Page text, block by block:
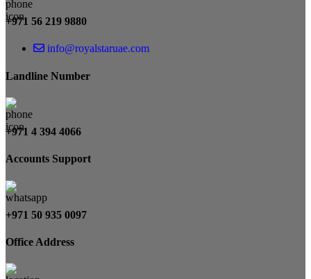
+971 56 219 9880
info@royalstaruae.com
Landline Number
+971 4 394 4066
Accounts Support
+971 50 935 0097
Office Address